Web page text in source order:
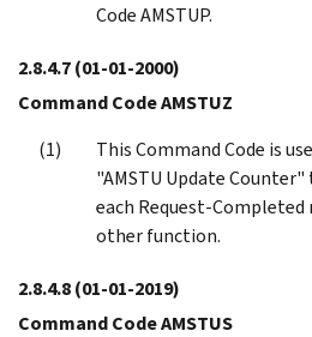
Code AMSTUP.
2.8.4.7(01-01-2000)
Command Code AMSTUZ
This Command Code is
"AMSTU Update
each Request-
other function.
2.8.4.8(01-01-2019)
Command Code AMSTUS